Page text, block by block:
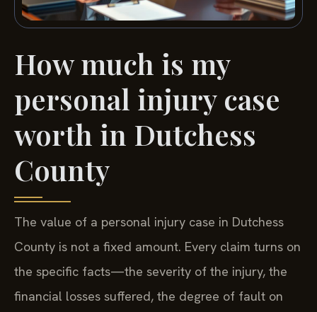
How much is my
personal injury case
worth in Dutchess
County
The value of a personal injury case in Dutchess
County is not a fixed amount. Every claim turns on
the specific facts—the severity of the injury, the
financial losses suffered, the degree of fault on